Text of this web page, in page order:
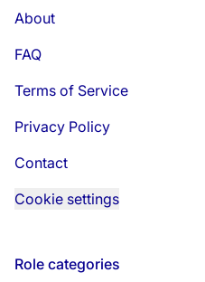
About
FAQ
Terms of Service
Privacy Policy
Contact
Cookie settings
Role categories